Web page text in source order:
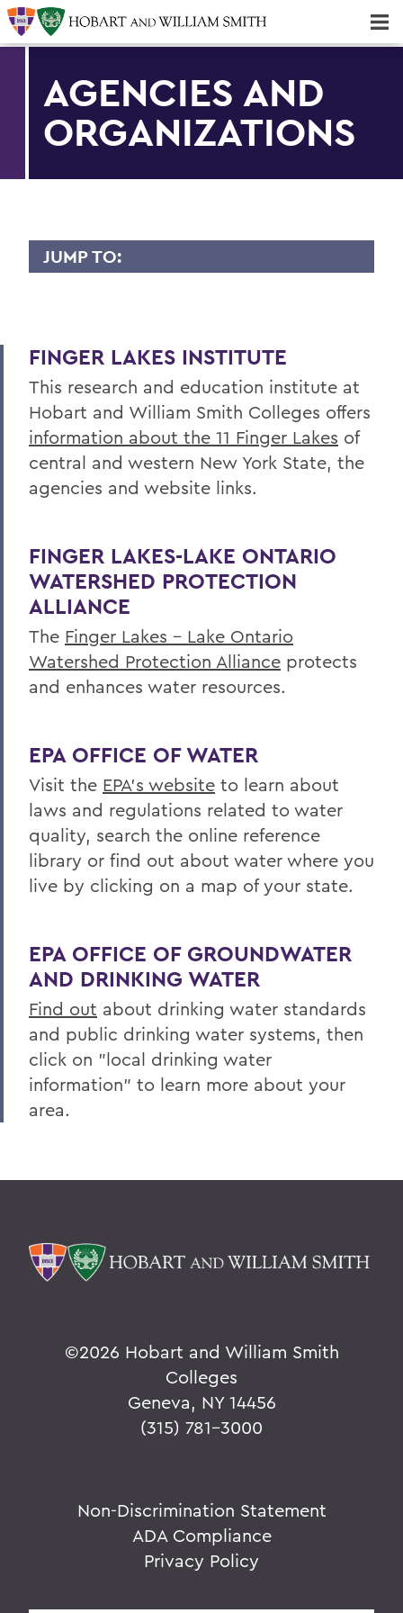
AGENCIES AND
ORGANIZATIONS
JUMP TO:
Facility
Intern Opportunities
Research
Education
Outreach
Center
Projects
Resources
Finger Lakes Research Conference
BACK TO:
Home
Centers for Experiential Education
Finger Lakes Institute
FINGER LAKES INSTITUTE
This research and education institute at
Hobart and William Smith Colleges offers
information about the 11 Finger Lakes of
central and western New York State, the
agencies and website links.
FINGER LAKES-LAKE ONTARIO
WATERSHED PROTECTION
ALLIANCE
The Finger Lakes - Lake Ontario
Watershed Protection Alliance protects
and enhances water resources.
EPA OFFICE OF WATER
Visit the EPA's website to learn about
laws and regulations related to water
quality, search the online reference
library or find out about water where you
live by clicking on a map of your state.
EPA OFFICE OF GROUNDWATER
AND DRINKING WATER
Find out about drinking water standards
and public drinking water systems, then
click on "local drinking water
information" to learn more about your
area.
©2026 Hobart and William Smith
Colleges
Geneva, NY 14456
(315) 781-3000
Non-Discrimination Statement
ADA Compliance
Privacy Policy